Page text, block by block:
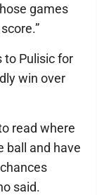
games
to Pulisic for
win over
read where
ball and have
said.